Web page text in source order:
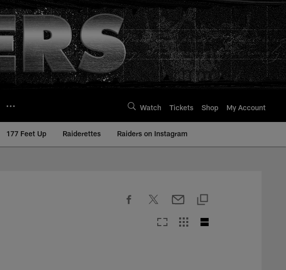
Watch Tickets Shop My Account
177 Feet Up Raiderettes Raiders on Instagram